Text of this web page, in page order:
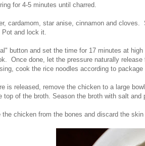
for 4-5 minutes until charred.
cardamom, star anise, cinnamon and
and lock it.
button and set the time for 17 minutes at
Once done, let the pressure naturally
cook the rice noodles according to package
is released, remove the chicken to a large
top of the broth. Season the broth with salt and
the chicken from the bones and discard the